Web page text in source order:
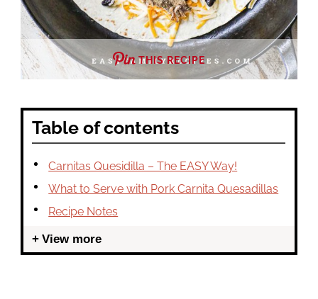
THIS RECIPE
Table of contents
Carnitas Quesidilla – The EASY Way!
What to Serve with Pork Carnita Quesadillas
Recipe Notes
View more